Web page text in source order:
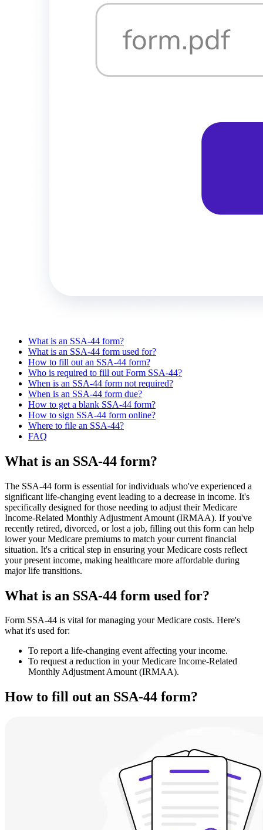
What is an SSA-44 form?
What is an SSA-44 form used for?
How to fill out an SSA-44 form?
Who is required to fill out Form SSA-44?
When is an SSA-44 form not required?
When is an SSA-44 form due?
How to get a blank SSA-44 form?
How to sign SSA-44 form online?
Where to file an SSA-44?
FAQ
What is an SSA-44 form?
The SSA-44 form is essential for individuals who've experienced a
significant life-changing event leading to a decrease in income. It's
specifically designed for those needing to adjust their Medicare
Income-Related Monthly Adjustment Amount (IRMAA). If you've
recently retired, divorced, or lost a job, filling out this form can help
lower your Medicare premiums to match your current financial
situation. It's a critical step in ensuring your Medicare costs reflect
your present income, making healthcare more affordable during
major life transitions.
What is an SSA-44 form used for?
Form SSA-44 is vital for managing your Medicare costs. Here's
what it's used for:
To report a life-changing event affecting your income.
To request a reduction in your Medicare Income-Related
Monthly Adjustment Amount (IRMAA).
How to fill out an SSA-44 form?